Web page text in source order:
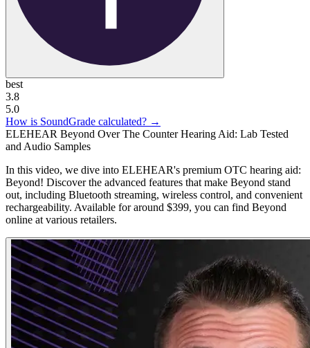
best
3.8
5.0
How is SoundGrade calculated? →
ELEHEAR Beyond Over The Counter Hearing Aid: Lab Tested
and Audio Samples
In this video, we dive into ELEHEAR's premium OTC hearing aid:
Beyond! Discover the advanced features that make Beyond stand
out, including Bluetooth streaming, wireless control, and convenient
rechargeability. Available for around $399, you can find Beyond
online at various retailers.